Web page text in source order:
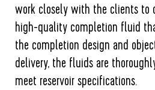
work closely with the clients to
high-quality completion fluid
the completion design and
delivery, the fluids are
meet reservoir specifications.